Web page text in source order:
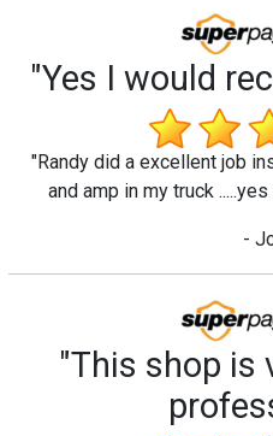
"Yes I would
"Randy did a excellent job
and amp in my truck
-
"This shop is